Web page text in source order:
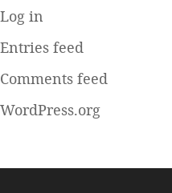
Log in
Entries feed
Comments feed
WordPress.org